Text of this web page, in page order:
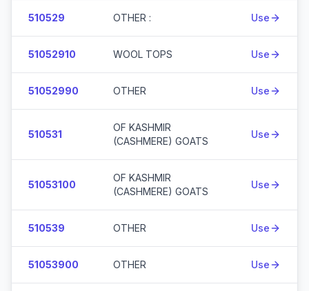
510529 OTHER : Use
51052910 WOOL TOPS Use
51052990 OTHER Use
510531
OF KASHMIR
(CASHMERE) GOATS
Use
51053100
OF KASHMIR
(CASHMERE) GOATS
Use
510539 OTHER Use
51053900 OTHER Use